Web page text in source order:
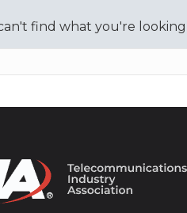
find what you're